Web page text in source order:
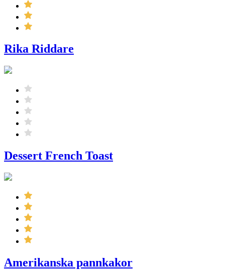
Rika Riddare
Dessert French Toast
Amerikanska pannkakor